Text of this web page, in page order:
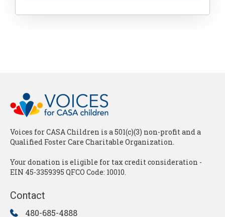
Voices for CASA Children is a 501(c)(3) non-profit and a
Qualified Foster Care Charitable Organization.
Your donation is eligible for tax credit consideration -
EIN 45-3359395 QFCO Code: 10010.
Contact
480-685-4888